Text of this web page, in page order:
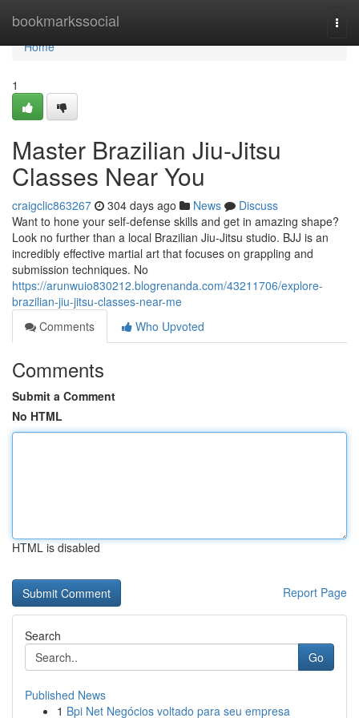
bookmarkssocial
Home
Home
1
Master Brazilian Jiu-Jitsu
Classes Near You
craigclic863267 304 days ago News
Discuss
Want to hone your self-defense skills and get in amazing shape?
Look no further than a local Brazilian Jiu-Jitsu studio. BJJ is an
incredibly effective martial art that focuses on grappling and
submission techniques. No
https://arunwuio830212.blogrenanda.com/43211706/explore-
brazilian-jiu-jitsu-classes-near-me
Comments
Who Upvoted
Comments
Submit a Comment
No HTML
HTML is disabled
Report Page
Search
Go
Published News
1 Bpi Net Negócios voltado para seu empresa